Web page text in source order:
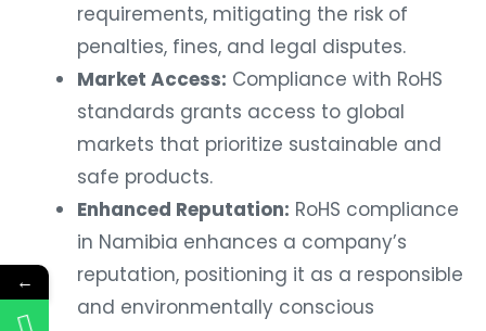
requirements, mitigating the risk of
penalties, fines, and legal disputes.
Market Access: Compliance with RoHS
standards grants access to global
markets that prioritize sustainable and
safe products.
Enhanced Reputation: RoHS compliance
in Namibia enhances a company’s
reputation, positioning it as a responsible
and environmentally conscious
←